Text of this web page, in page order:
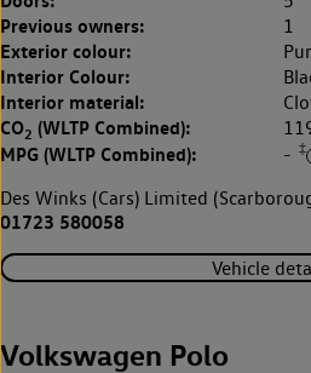
Previous owners: 1
Exterior colour:
Interior Colour:
Interior material:
CO2 (WLTP Combined):
MPG (WLTP Combined): - ‡
Des Winks (Cars) Limited
01723 580058
Vehicle
Volkswagen Polo